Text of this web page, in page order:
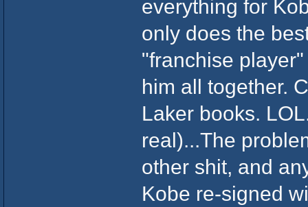
everything for
only does the
"franchise
him all together.
Laker books.
real)...The
other shit, and
Kobe re-signed